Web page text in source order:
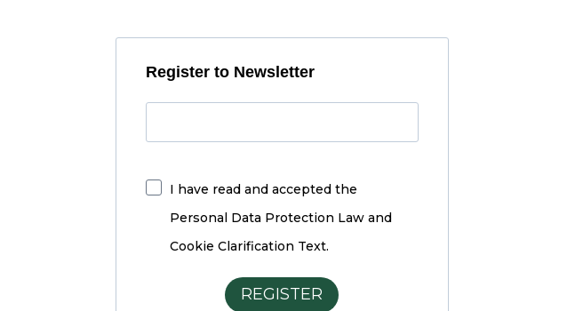
Register to Newsletter
I have read and accepted the
Personal Data Protection Law and
Cookie Clarification Text.
REGISTER